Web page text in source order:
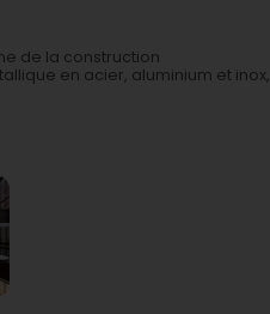
de la construction
en acier, aluminium et inox,